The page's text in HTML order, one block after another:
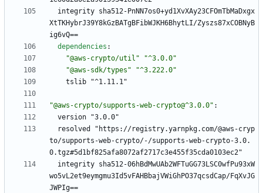
integrity sha512-PnNN7os0+yd1XvXAy23CFOmTbMaDxgx
XtTKHybrJ39Y8kGzBATgBFibWJKH6BhytLI/Zyszs87xCOBNyB
ig6vQ==
dependencies :
"@aws-crypto/util"
"^3.0.0"
"@aws-sdk/types"
"^3.222.0"
tslib "^1.11.1"
"@aws-crypto/supports-web-crypto@^3.0.0" :
version "3.0.0"
resolved "https://registry.yarnpkg.com/@aws-cryp
to/supports-web-crypto/-/supports-web-crypto-3.0.
0.tgz#5d1bf825afa8072af2717c3e455f35cda0103ec2"
integrity sha512-06hBdMwUAb2WFTuGG73LSC0wfPu93xW
wo5vL2et9eymgmu3Id5vFAHBbajVWiGhPO37qcsdCap/FqXvJG
JWPIg==